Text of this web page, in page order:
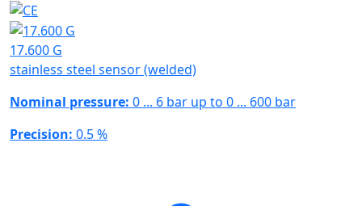
17.600 G
stainless steel sensor (welded)
Nominal pressure: 0 ... 6 bar up to 0 ... 600 bar
Precision: 0.5 %